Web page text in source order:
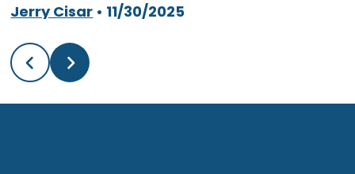
Jerry Cisar • 11/30/2025